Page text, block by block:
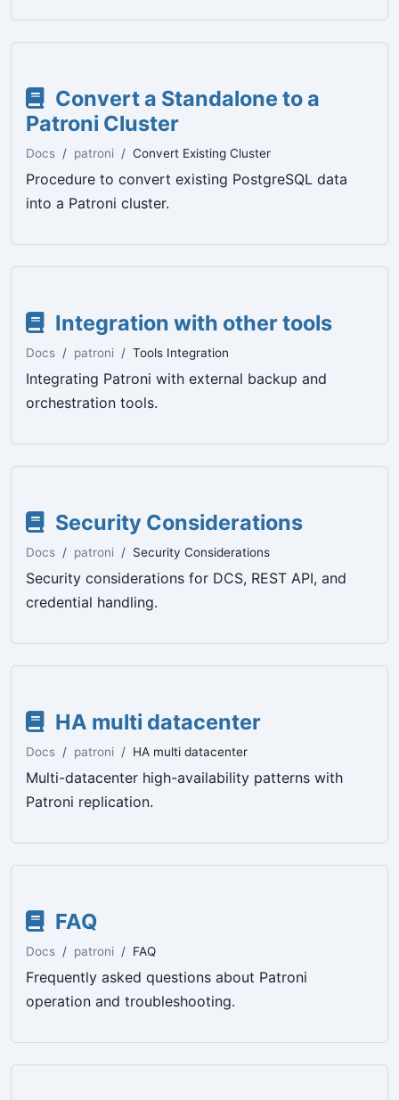
Convert a Standalone to a
Patroni Cluster
Docs patroni Convert Existing Cluster
Procedure to convert existing PostgreSQL data
into a Patroni cluster.
Integration with other tools
Docs patroni Tools Integration
Integrating Patroni with external backup and
orchestration tools.
Security Considerations
Docs patroni Security Considerations
Security considerations for DCS, REST API, and
credential handling.
HA multi datacenter
Docs patroni HA multi datacenter
Multi-datacenter high-availability patterns with
Patroni replication.
FAQ
Docs patroni FAQ
Frequently asked questions about Patroni
operation and troubleshooting.